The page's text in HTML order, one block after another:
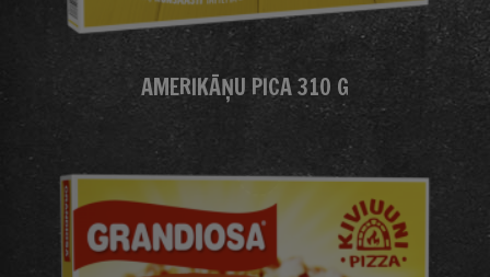
AMERIKĀŅU PICA 310 G